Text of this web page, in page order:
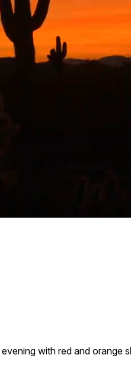
with red and orange